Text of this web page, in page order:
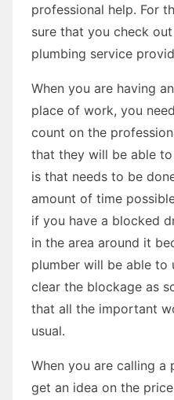
professional help. For
sure that you check
plumbing service
When you are having
place of work, you
count on the
that they will be able
is that needs to be
amount of time
if you have a blocked
in the area around it
plumber will be able to
clear the blockage as
that all the important
usual.
When you are calling a
get an idea on the